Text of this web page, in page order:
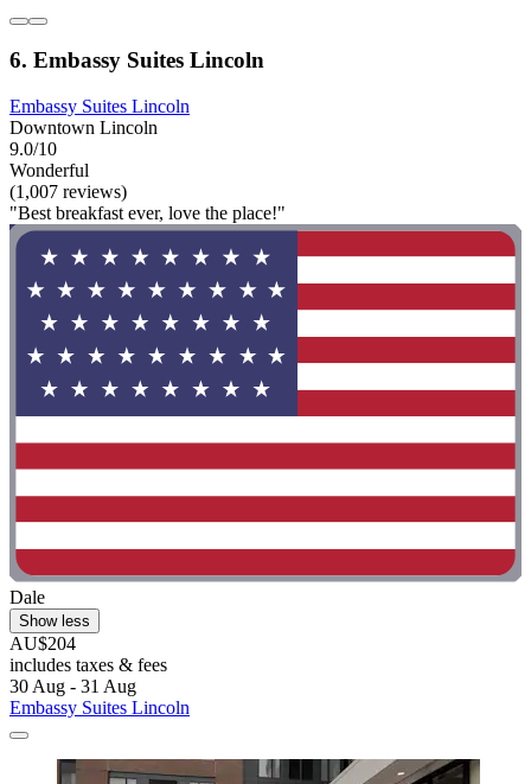
6. Embassy Suites Lincoln
Embassy Suites Lincoln
Downtown Lincoln
9.0/10
Wonderful
(1,007 reviews)
"Best breakfast ever, love the place!"
Dale
Show less
AU$204
includes taxes & fees
30 Aug - 31 Aug
Embassy Suites Lincoln